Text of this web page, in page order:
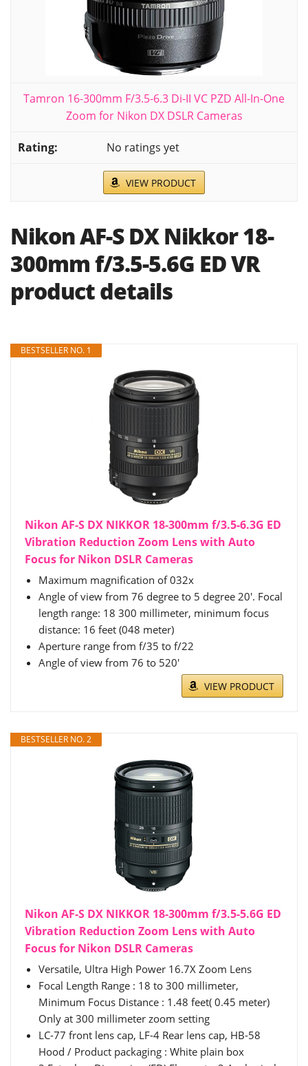
Tamron 16-300mm F/3.5-6.3 Di-II VC PZD All-In-One
Zoom for Nikon DX DSLR Cameras
No ratings yet
VIEW PRODUCT
Nikon AF-S DX Nikkor 18-
300mm f/3.5-5.6G ED VR
product details
BESTSELLER NO. 1
Nikon AF-S DX NIKKOR 18-300mm f/3.5-6.3G ED
Vibration Reduction Zoom Lens with Auto
Focus for Nikon DSLR Cameras
Maximum magnification of 032x
Angle of view from 76 degree to 5 degree 20'. Focal
length range: 18 300 millimeter, minimum focus
distance: 16 feet (048 meter)
Aperture range from f/35 to f/22
Angle of view from 76 to 520'
VIEW PRODUCT
BESTSELLER NO. 2
Nikon AF-S DX NIKKOR 18-300mm f/3.5-5.6G ED
Vibration Reduction Zoom Lens with Auto
Focus for Nikon DSLR Cameras
Versatile, Ultra High Power 16.7X Zoom Lens
Focal Length Range : 18 to 300 millimeter,
Minimum Focus Distance : 1.48 feet( 0.45 meter)
Only at 300 millimeter zoom setting
LC-77 front lens cap, LF-4 Rear lens cap, HB-58
Hood / Product packaging : White plain box